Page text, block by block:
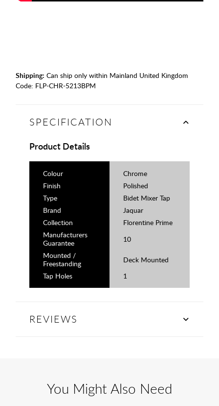
Shipping: Can ship only within Mainland United Kingdom
Code: FLP-CHR-5213BPM
SPECIFICATION
Product Details
Colour
Chrome
Finish
Polished
Type
Bidet Mixer Tap
Brand
Jaquar
Collection
Florentine Prime
Manufacturers
Guarantee
10
Mounted /
Freestanding
Deck Mounted
Tap Holes
1
REVIEWS
You Might Also Need